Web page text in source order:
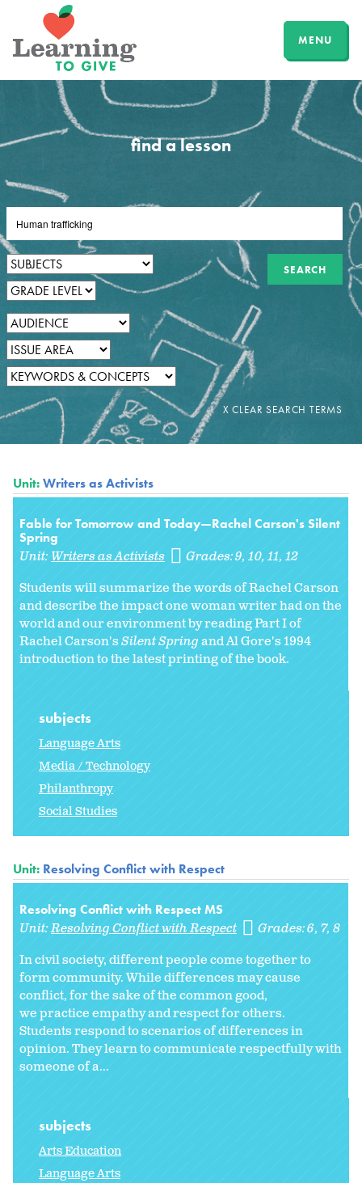
MENU
find a lesson
Unit:Writers as Activists
Fable for Tomorrow and Today—Rachel Carson's Silent
Spring
Unit: Writers as Activists Grades:9 10 11 12
Students will summarize the words of Rachel Carson
and describe the impact one woman writer had on the
world and our environment by reading Part I of
Rachel Carson'sSilent Springand Al Gore's 1994
introduction to the latest printing of the book.
subjects
Language Arts
Media / Technology
Philanthropy
Social Studies
Unit: Resolving Conflict with Respect
Resolving Conflict with Respect MS
Unit:Resolving Conflict with Respect Grades:6 7 8
In civil society, different people come together to
form community. While differences may cause
conflict, for the sake of the common good,
we practice empathy and respect for others.
Students respond to scenarios of differences in
opinion. They learn to communicate respectfully with
someone of a...
subjects
Arts Education
Language Arts